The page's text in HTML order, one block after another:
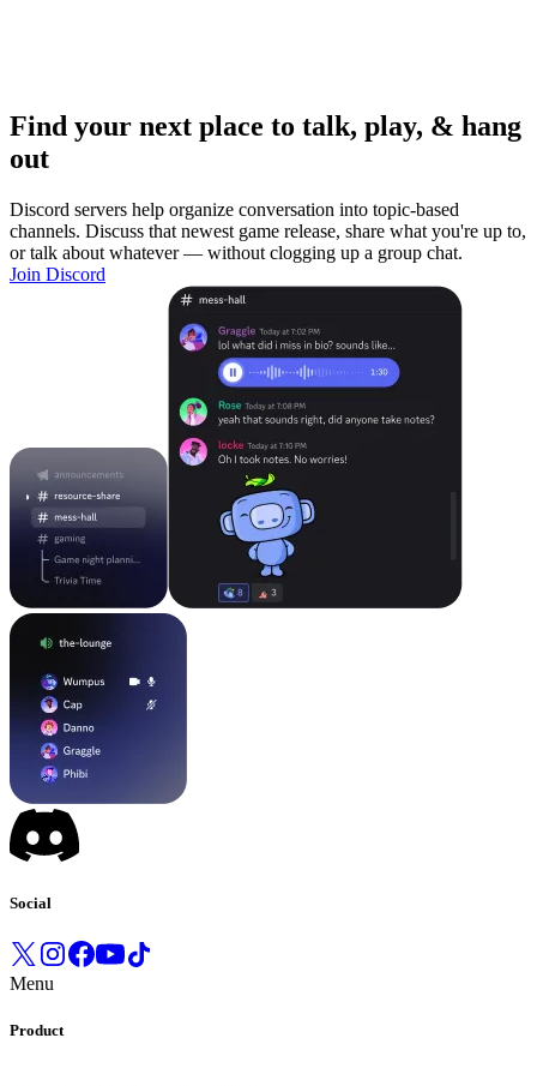
Find your next place to talk, play, & hang
out
Discord servers help organize conversation into topic-based
channels. Discuss that newest game release, share what you're up to,
or talk about whatever — without clogging up a group chat.
Join Discord
Social
Menu
Product